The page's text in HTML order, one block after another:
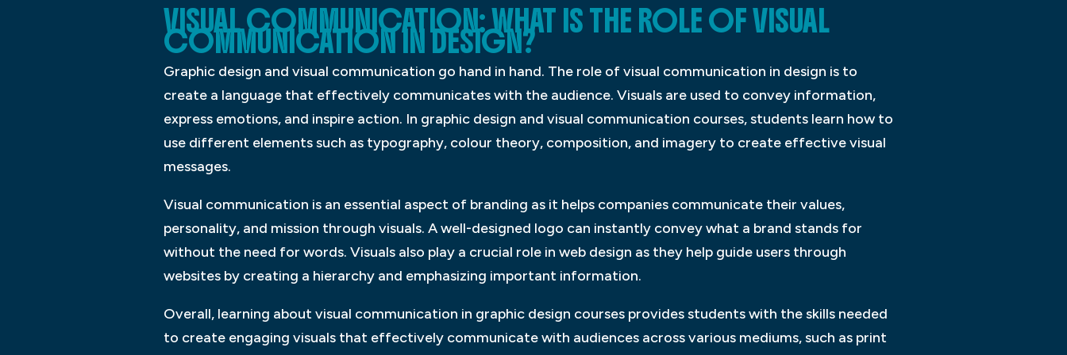
VISUAL COMMUNICATION: WHAT IS THE ROLE OF VISUAL
COMMUNICATION IN DESIGN?
Graphic design and visual communication go hand in hand. The role of visual communication in design is to
create a language that effectively communicates with the audience. Visuals are used to convey information,
express emotions, and inspire action. In graphic design and visual communication courses, students learn how to
use different elements such as typography, colour theory, composition, and imagery to create effective visual
messages.
Visual communication is an essential aspect of branding as it helps companies communicate their values,
personality, and mission through visuals. A well-designed logo can instantly convey what a brand stands for
without the need for words. Visuals also play a crucial role in web design as they help guide users through
websites by creating a hierarchy and emphasizing important information.
Overall, learning about visual communication in graphic design courses provides students with the skills needed
to create engaging visuals that effectively communicate with audiences across various mediums, such as print